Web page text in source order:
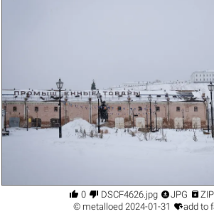
 0  DSCF4626.jpg JPG 
© metalloed 2024-01-31 add to